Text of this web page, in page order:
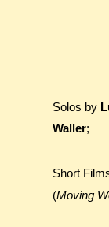
Solos by
Waller;
Short
(Moving